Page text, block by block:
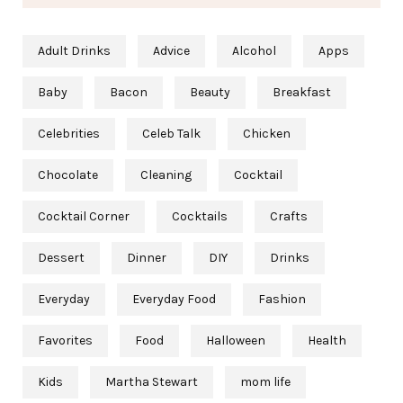
Adult Drinks Advice Alcohol Apps
Baby Bacon Beauty Breakfast
Celebrities Celeb Talk Chicken
Chocolate Cleaning Cocktail
Cocktail Corner Cocktails Crafts
Dessert Dinner DIY Drinks
Everyday Everyday Food Fashion
Favorites Food Halloween Health
Kids Martha Stewart mom life